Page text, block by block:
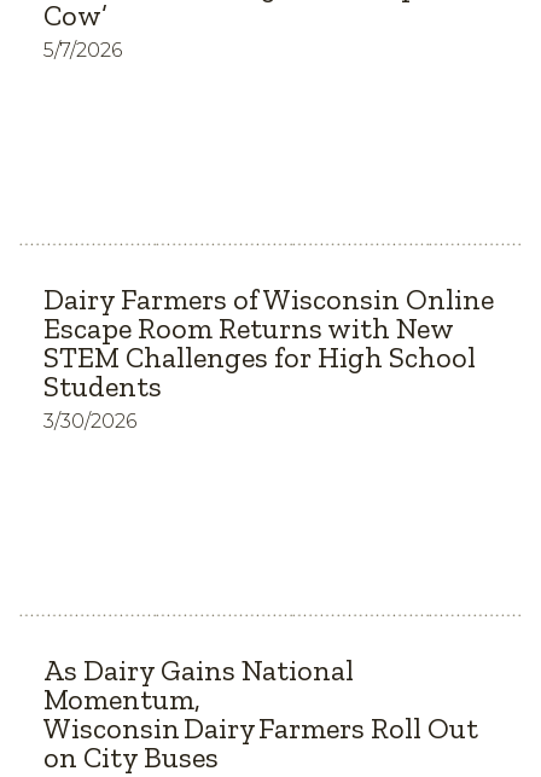
Cow’
5/7/2026
Dairy Farmers of Wisconsin Online
Escape Room Returns with New
STEM Challenges for High School
Students
3/30/2026
As Dairy Gains National
Momentum,
Wisconsin Dairy Farmers Roll Out
on City Buses